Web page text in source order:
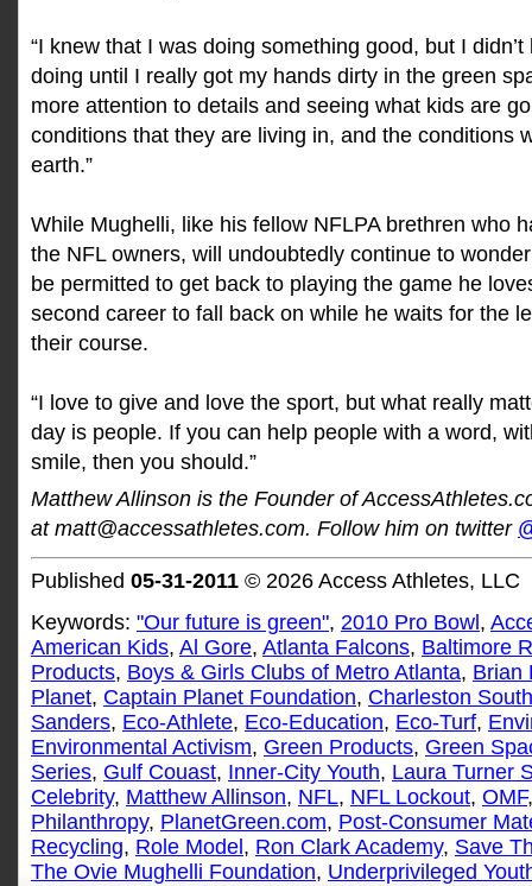
“I knew that I was doing something good, but I
doing until I really got my hands dirty in the green
more attention to details and seeing what kids are
conditions that they are living in, and the conditions
earth.”
While Mughelli, like his fellow NFLPA brethren who
the NFL owners, will undoubtedly continue to
be permitted to get back to playing the game he
second career to fall back on while he waits for the
their course.
“I love to give and love the sport, but what really
day is people. If you can help people with a word,
smile, then you should.”
Matthew Allinson is the Founder of
at matt@accessathletes.com. Follow him on twitter
Published 05-31-2011 © 2026 Access Athletes, LLC
Keywords: "Our future is green", 2010 Pro Bowl ,
American Kids, Al Gore, Atlanta Falcons, Baltimore
Products, Boys & Girls Clubs of Metro Atlanta, Brian
Planet, Captain Planet Foundation, Charleston
Sanders, Eco-Athlete, Eco-Education, Eco-Turf,
Environmental Activism, Green Products, Green
Series, Gulf Couast, Inner-City Youth, Laura Turner
Celebrity, Matthew Allinson, NFL, NFL Lockout, OMF
Philanthropy, PlanetGreen.com, Post-Consumer
Recycling, Role Model , Ron Clark Academy, Save
The Ovie Mughelli Foundation, Underprivileged